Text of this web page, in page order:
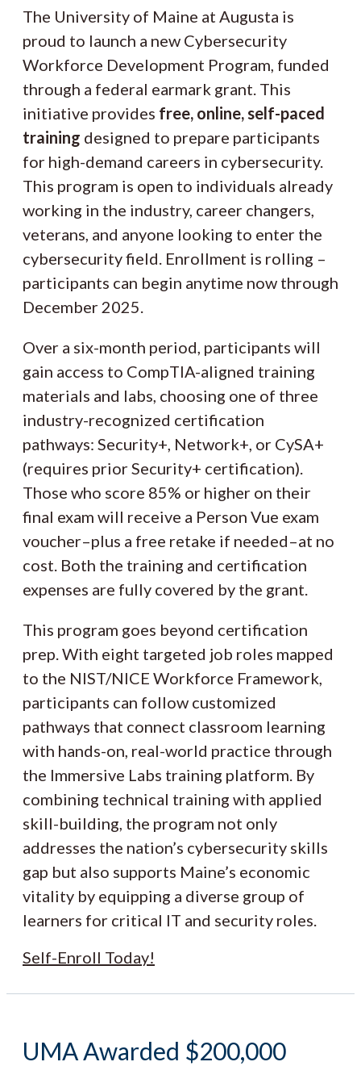
The University of Maine at Augusta is
proud to launch a new Cybersecurity
Workforce Development Program, funded
through a federal earmark grant. This
initiative provides free, online, self-paced
training designed to prepare participants
for high-demand careers in cybersecurity.
This program is open to individuals already
working in the industry, career changers,
veterans, and anyone looking to enter the
cybersecurity field. Enrollment is rolling –
participants can begin anytime now through
December 2025.
Over a six-month period, participants will
gain access to CompTIA-aligned training
materials and labs, choosing one of three
industry-recognized certification
pathways: Security+, Network+, or CySA+
(requires prior Security+ certification).
Those who score 85% or higher on their
final exam will receive a Person Vue exam
voucher–plus a free retake if needed–at no
cost. Both the training and certification
expenses are fully covered by the grant.
This program goes beyond certification
prep. With eight targeted job roles mapped
to the NIST/NICE Workforce Framework,
participants can follow customized
pathways that connect classroom learning
with hands-on, real-world practice through
the Immersive Labs training platform. By
combining technical training with applied
skill-building, the program not only
addresses the nation’s cybersecurity skills
gap but also supports Maine’s economic
vitality by equipping a diverse group of
learners for critical IT and security roles.
Self-Enroll Today!
UMA Awarded $200,000